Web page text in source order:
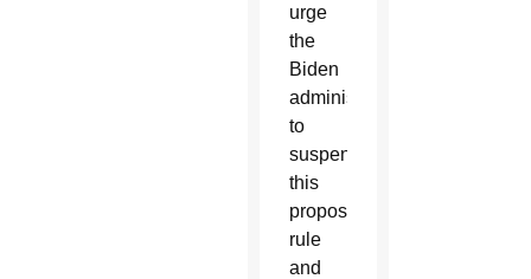
urge
the
Biden
administration
to
suspend
this
proposed
rule
and